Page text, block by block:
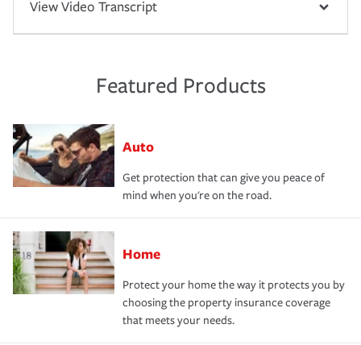
View Video Transcript
Featured Products
Auto
Get protection that can give you peace of
mind when you're on the road.
Home
Protect your home the way it protects you by
choosing the property insurance coverage
that meets your needs.